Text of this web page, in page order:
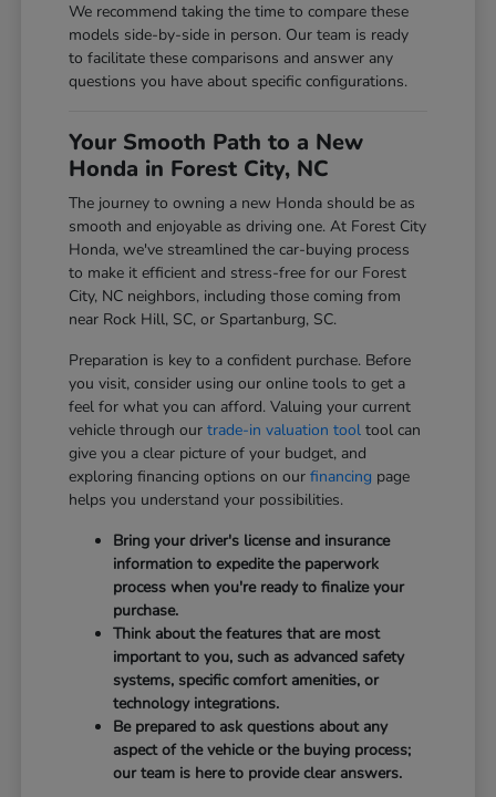
We recommend taking the time to compare these
models side-by-side in person. Our team is ready
to facilitate these comparisons and answer any
questions you have about specific configurations.
Your Smooth Path to a New
Honda in Forest City, NC
The journey to owning a new Honda should be as
smooth and enjoyable as driving one. At Forest City
Honda, we've streamlined the car-buying process
to make it efficient and stress-free for our Forest
City, NC neighbors, including those coming from
near Rock Hill, SC, or Spartanburg, SC.
Preparation is key to a confident purchase. Before
you visit, consider using our online tools to get a
feel for what you can afford. Valuing your current
vehicle through ourtrade-in valuation tool tool can
give you a clear picture of your budget, and
exploring financing options on ourfinancing page
helps you understand your possibilities.
Bring your driver's license and insurance
information to expedite the paperwork
process when you're ready to finalize your
purchase.
Think about the features that are most
important to you, such as advanced safety
systems, specific comfort amenities, or
technology integrations.
Be prepared to ask questions about any
aspect of the vehicle or the buying process;
our team is here to provide clear answers.